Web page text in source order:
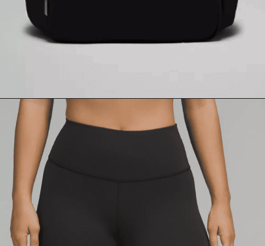
Opening https://creatoriq.cc/3VTyu91